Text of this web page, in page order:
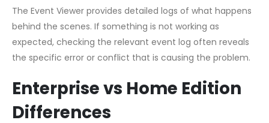
The Event Viewer provides detailed logs of what happens
behind the scenes. If something is not working as
expected, checking the relevant event log often reveals
the specific error or conflict that is causing the problem.
Enterprise vs Home Edition
Differences